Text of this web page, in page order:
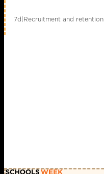
7d|Recruitment and retention